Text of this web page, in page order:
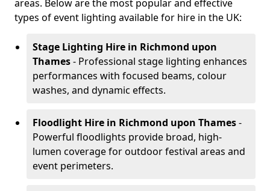
areas. Below are the most popular and effective
types of event lighting available for hire in the UK:
Stage Lighting Hire in Richmond upon
Thames- Professional stage lighting enhances
performances with focused beams, colour
washes, and dynamic effects.
Floodlight Hire in Richmond upon Thames-
Powerful floodlights provide broad, high-
lumen coverage for outdoor festival areas and
event perimeters.